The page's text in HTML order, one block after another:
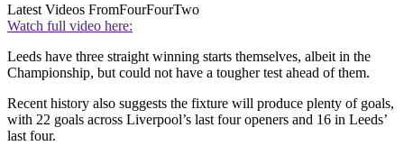
Latest Videos FromFourFourTwo
Watch full video here:
Leeds have three straight winning starts themselves, albeit in the
Championship, but could not have a tougher test ahead of them.
Recent history also suggests the fixture will produce plenty of goals,
with 22 goals across Liverpool’s last four openers and 16 in Leeds’
last four.